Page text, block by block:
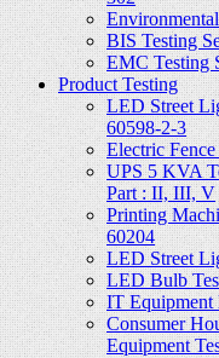
BIS Testing
EMC Testing
Product Testing
LED Street
60598-2-3
Electric
UPS 5 KVA
Part : II, III, V
Printing
60204
LED Street
LED Bulb
IT Equipment
Consumer
Equipment